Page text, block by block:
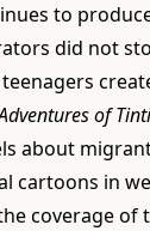
to
did not
of
about
cartoons in
coverage of